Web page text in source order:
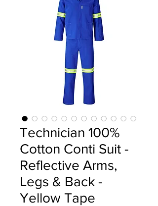
Technician 100%
Cotton Conti Suit -
Reflective Arms,
Legs & Back -
Yellow Tape